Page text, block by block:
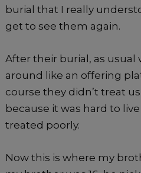
burial that I really
get to see them again.
After their burial, as usual
around like an offering
course they didn’t treat
because it was hard to
treated poorly.
Now this is where my